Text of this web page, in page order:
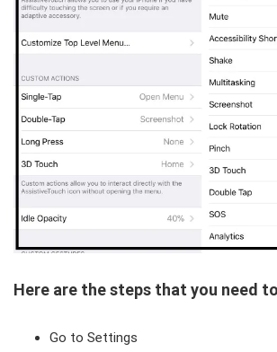
Here are the steps that you need
Go to Settings